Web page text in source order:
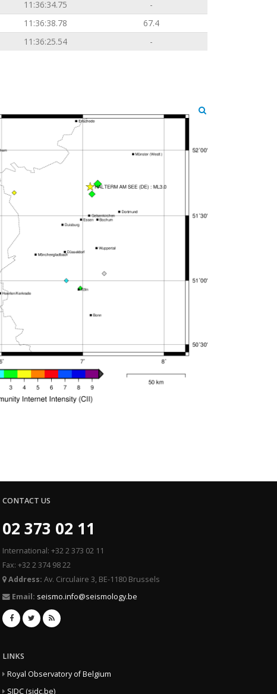
11:36:34.75
-
11:36:38.78
67.4
11:36:25.54 -
CONTACT US
02 373 02 11
International: +32 2 373 02 11
Fax: +32 2 374 98 22
Address: Av. Circulaire 3, BE-1180 Brussels
Email: seismo.info@seismology.be
LINKS
Royal Observatory of Belgium
SIDC (sidc.be)